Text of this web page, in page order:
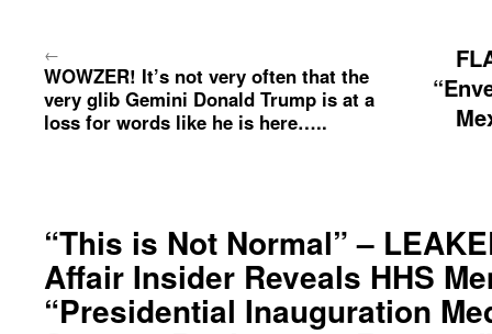
←
WOWZER! It’s not very often that the
very glib Gemini Donald Trump is at a
loss for words like he is here…..
“This is Not Normal” –
Affair Insider Reveals HHS
“Presidential Inauguration